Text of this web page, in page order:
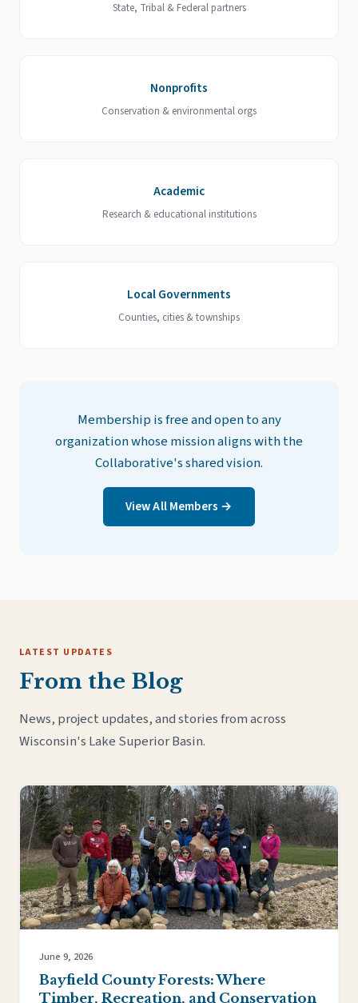
State, Tribal & Federal partners
Nonprofits
Conservation & environmental orgs
Academic
Research & educational institutions
Local Governments
Counties, cities & townships
Membership is free and open to any
organization whose mission aligns with the
Collaborative's shared vision.
View All Members →
LATEST UPDATES
From the Blog
News, project updates, and stories from across
Wisconsin's Lake Superior Basin.
June 9, 2026
Bayfield County Forests: Where
Timber, Recreation, and Conservation